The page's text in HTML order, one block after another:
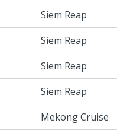
Siem Reap
Siem Reap
Siem Reap
Siem Reap
Mekong Cruise